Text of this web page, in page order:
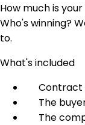
How much is
Who's winning?
to.
What's included
Contract
The
The